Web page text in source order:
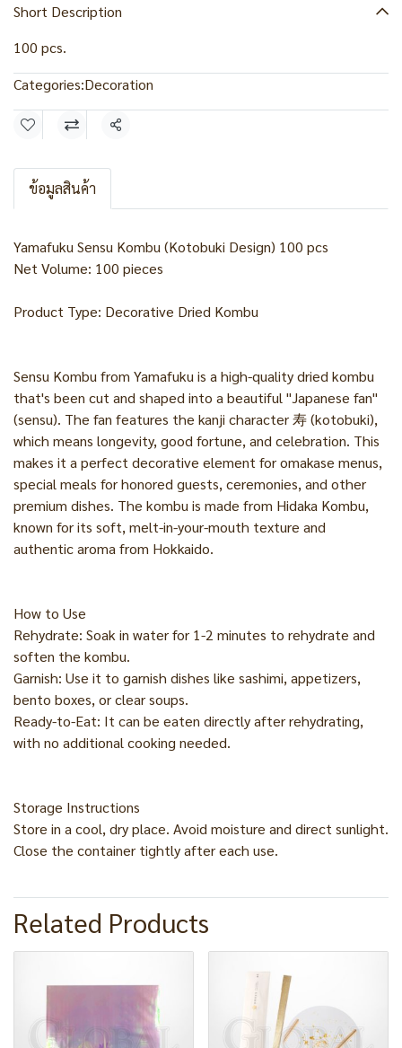
Short Description
100 pcs.
Categories:Decoration
Share
ข้อมูลสินค้า
Yamafuku Sensu Kombu (Kotobuki Design) 100 pcs
Net Volume: 100 pieces
Product Type: Decorative Dried Kombu
Sensu Kombu from Yamafuku is a high-quality dried kombu
that's been cut and shaped into a beautiful "Japanese fan"
(sensu). The fan features the kanji character 寿 (kotobuki),
which means longevity, good fortune, and celebration. This
makes it a perfect decorative element for omakase menus,
special meals for honored guests, ceremonies, and other
premium dishes. The kombu is made from Hidaka Kombu,
known for its soft, melt-in-your-mouth texture and
authentic aroma from Hokkaido.
How to Use
Rehydrate: Soak in water for 1-2 minutes to rehydrate and
soften the kombu.
Garnish: Use it to garnish dishes like sashimi, appetizers,
bento boxes, or clear soups.
Ready-to-Eat: It can be eaten directly after rehydrating,
with no additional cooking needed.
Storage Instructions
Store in a cool, dry place. Avoid moisture and direct sunlight.
Close the container tightly after each use.
Related Products